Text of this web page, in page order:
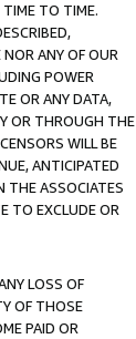
TIME TO TIME.
ANY OF OUR
POWER
OR ANY DATA,
OR THROUGH THE
WILL BE
ANTICIPATED
THE ASSOCIATES
TO EXCLUDE OR
LOSS OF
OF THOSE
PAID OR